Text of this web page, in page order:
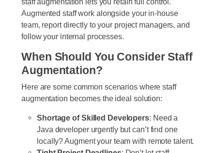
Augmented staff work alongside your in-house
team, report directly to your project managers, and
follow your internal processes.
When Should You Consider Staff
Augmentation?
Here are some common scenarios where staff
augmentation becomes the ideal solution:
Shortage of Skilled Developers: Need a
Java developer urgently but can’t find one
locally? Augment your team with remote talent.